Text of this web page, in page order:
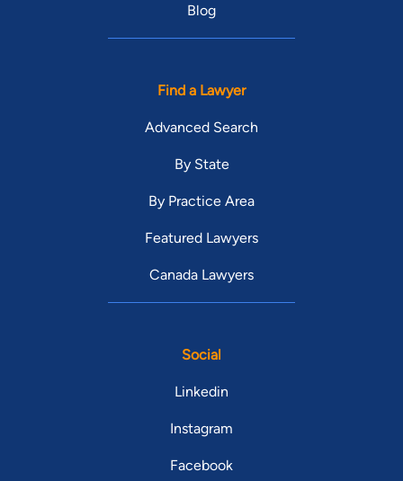
Blog
Find a Lawyer
Advanced Search
By State
By Practice Area
Featured Lawyers
Canada Lawyers
Social
Linkedin
Instagram
Facebook